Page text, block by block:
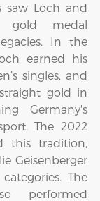
saw Loch and
gold medal
In the
earned his
singles, and
gold in
Germany's
The 2022
this tradition,
Geisenberger
The
performed